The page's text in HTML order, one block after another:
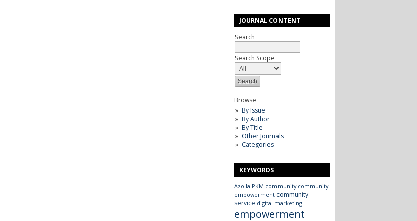
JOURNAL CONTENT
Search
Search Scope
Browse
By Issue
By Author
By Title
Other Journals
Categories
KEYWORDS
Azolla PKM community community
empowerment community
service digital marketing
empowerment